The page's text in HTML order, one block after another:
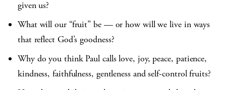
given us?
What will our “fruit” be — or how will we live in ways
that reflect God’s goodness?
Why do you think Paul calls love, joy, peace, patience,
kindness, faithfulness, gentleness and self-control fruits?